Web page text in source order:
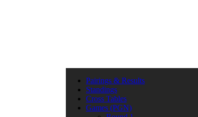
Pairings & Results
Standings
Cross Tables
Games (PGN)